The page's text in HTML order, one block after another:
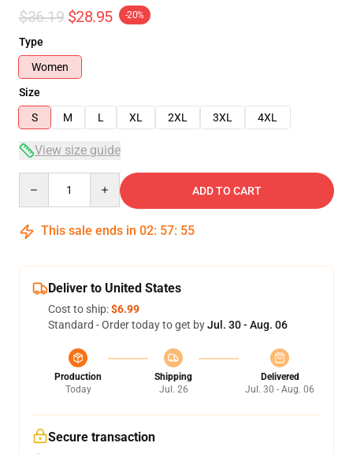
$36.19 $28.95 -20%
Type
Women
Size
S
M L XL 2XL 3XL 4XL
View size guide
ADD TO CART
This sale ends in 02: 57: 54
Deliver to United States
Cost to ship:$6.99
Standard - Order today to get byJul. 30 - Aug. 06
Production
Today
Shipping
Jul. 26
Delivered
Jul. 30 - Aug. 06
Secure transaction